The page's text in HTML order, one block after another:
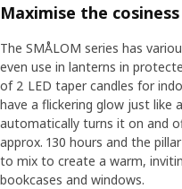
Maximise the
The SMÅLOM series has
even use in lanterns in
of 2 LED taper candles for
have a flickering glow just like
automatically turns it on and
approx. 130 hours and the
to mix to create a warm,
bookcases and windows.